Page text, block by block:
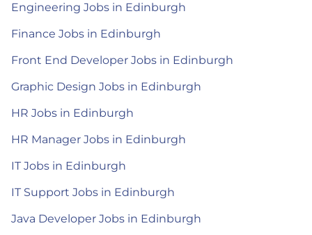
Engineering Jobs in Edinburgh
Finance Jobs in Edinburgh
Front End Developer Jobs in Edinburgh
Graphic Design Jobs in Edinburgh
HR Jobs in Edinburgh
HR Manager Jobs in Edinburgh
IT Jobs in Edinburgh
IT Support Jobs in Edinburgh
Java Developer Jobs in Edinburgh